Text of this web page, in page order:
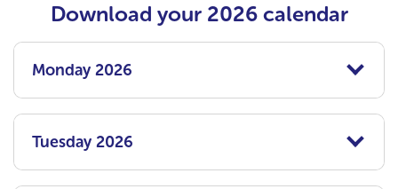
Download your 2026 calendar
Monday 2026
Tuesday 2026